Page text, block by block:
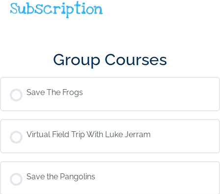
Subscription
Group Courses
Save The Frogs
COURSE PROGRESS
0% COMPLETE 0/0 Steps
Virtual Field Trip With Luke Jerram
COURSE PROGRESS
0% COMPLETE 0/0 Steps
Save the Pangolins